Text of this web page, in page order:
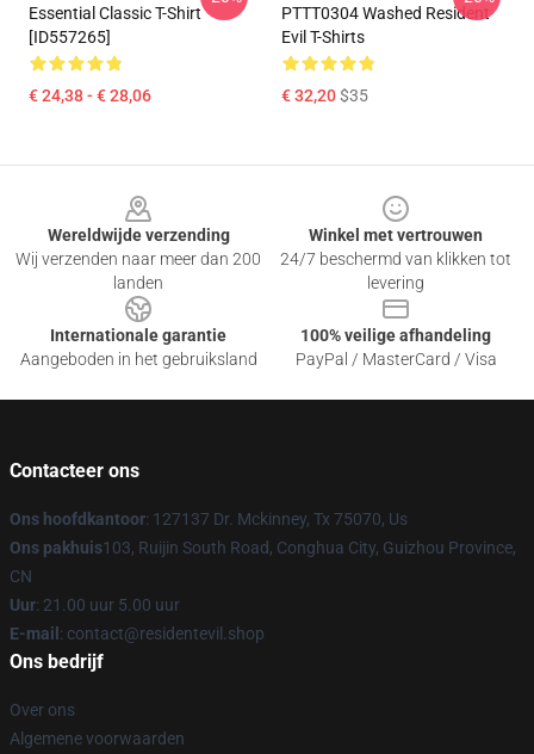
Essential Classic T-Shirt
[ID557265]
€ 24,38 - € 28,06
PTTT0304 Washed Resident
Evil T-Shirts
€ 32,20$35
Wereldwijde verzending
Wij verzenden naar meer dan 200
landen
Winkel met vertrouwen
24/7 beschermd van klikken tot
levering
Internationale garantie
Aangeboden in het gebruiksland
100% veilige afhandeling
PayPal / MasterCard / Visa
Contacteer ons
Ons hoofdkantoor: 127137 Dr. Mckinney, Tx 75070, Us
Ons pakhuis103, Ruijin South Road, Conghua City, Guizhou Province,
CN
Uur: 21.00 uur 5.00 uur
E-mail : contact@residentevil.shop
Ons bedrijf
Over ons
Algemene voorwaarden